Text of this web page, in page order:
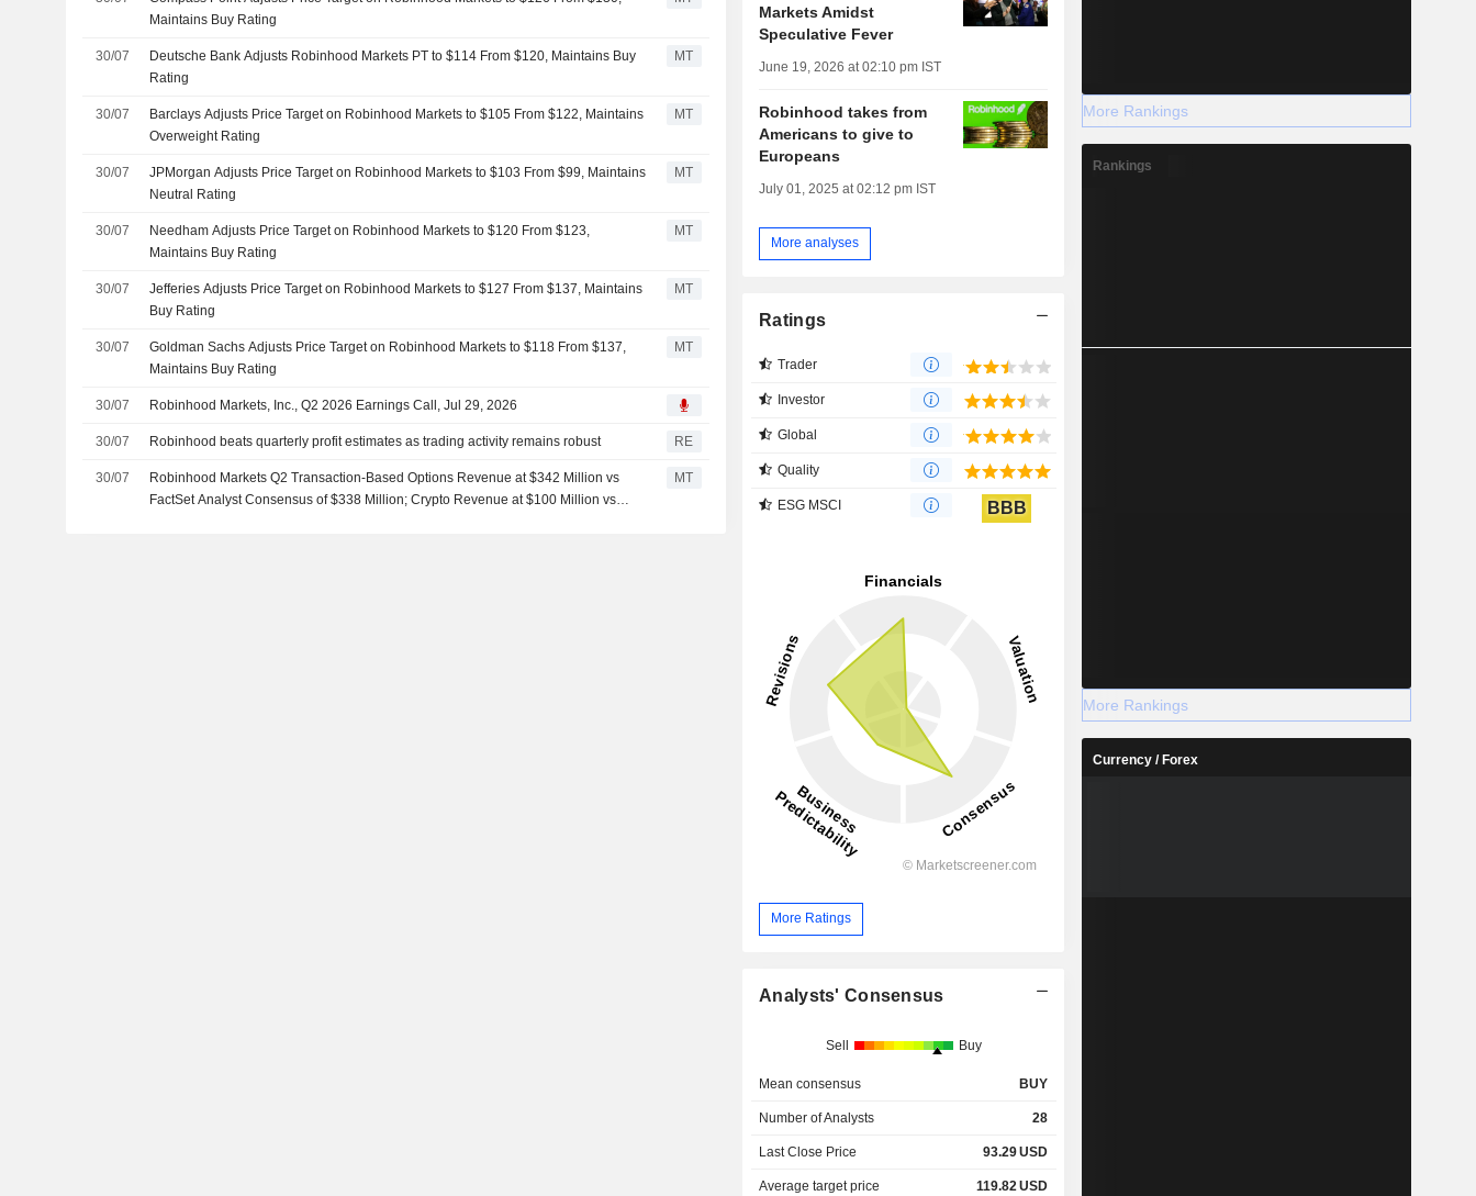
Maintains Buy Rating
30/07
Deutsche Bank Adjusts Robinhood Markets PT to $114 From $120, Maintains Buy
Rating
MT
30/07
Barclays Adjusts Price Target on Robinhood Markets to $105 From $122, Maintains
Overweight Rating
MT
30/07
JPMorgan Adjusts Price Target on Robinhood Markets to $103 From $99, Maintains
Neutral Rating
MT
30/07
Needham Adjusts Price Target on Robinhood Markets to $120 From $123,
Maintains Buy Rating
MT
30/07
Jefferies Adjusts Price Target on Robinhood Markets to $127 From $137, Maintains
Buy Rating
MT
30/07
Goldman Sachs Adjusts Price Target on Robinhood Markets to $118 From $137,
Maintains Buy Rating
MT
30/07 Robinhood Markets, Inc., Q2 2026 Earnings Call, Jul 29, 2026
30/07 Robinhood beats quarterly profit estimates as trading activity remains robust RE
30/07
Robinhood Markets Q2 Transaction-Based Options Revenue at $342 Million vs
FactSet Analyst Consensus of $338 Million; Crypto Revenue at $100 Million vs
MT
Markets Amidst
Speculative Fever
June 19, 2026 at 02:10 pm IST
Robinhood takes from
Americans to give to
Europeans
July 01, 2025 at 02:12 pm IST
More analyses
Ratings
Trader
Investor
Global
Quality
ESG MSCI BBB
More Ratings
Analysts' Consensus
Sell Buy
Mean consensus BUY
Number of Analysts 28
Last Close Price 93.29USD
Average target price 119.82USD
More Rankings
Rankings
More Rankings
Currency / Forex